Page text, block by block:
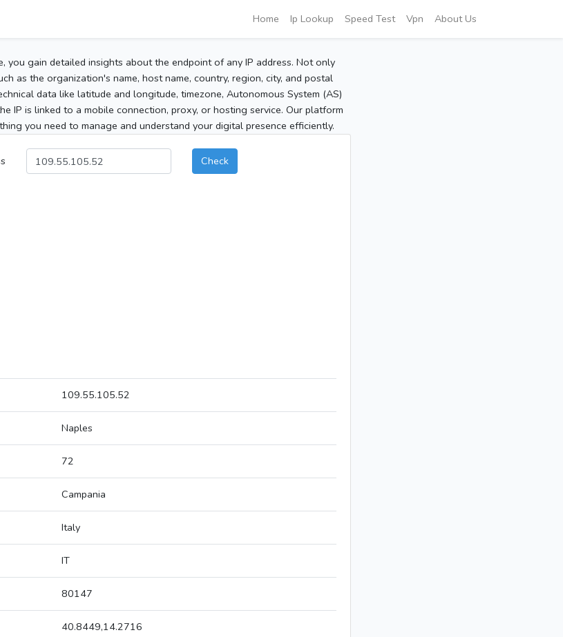
Home Ip Lookup Speed Test Vpn About Us
you gain detailed insights about the endpoint of any IP address. Not only
as the organization's name, host name, country, region, city, and postal
data like latitude and longitude, timezone, Autonomous System (AS)
IP is linked to a mobile connection, proxy, or hosting service. Our platform
you need to manage and understand your digital presence efficiently.
Check
109.55.105.52
Naples
72
Campania
Italy
IT
80147
40.8449,14.2716